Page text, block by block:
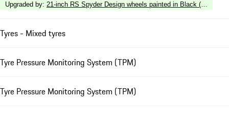
Upgraded by: 21-inch RS Spyder Design wheels painted in Black (high-
Tyres - Mixed tyres
Tyre Pressure Monitoring System (TPM)
Tyre Pressure Monitoring System (TPM)